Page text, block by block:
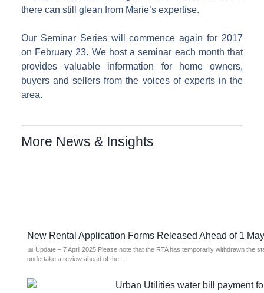
there can still glean from Marie’s expertise.
Our Seminar Series will commence again for 2017
on February 23. We host a seminar each month that
provides valuable information for home owners,
buyers and sellers from the voices of experts in the
area.
More News & Insights
New Rental Application Forms Released Ahead of 1
📅 Update – 7 April 2025 Please note that the RTA has temporarily withdrawn the
undertake a review ahead of the...